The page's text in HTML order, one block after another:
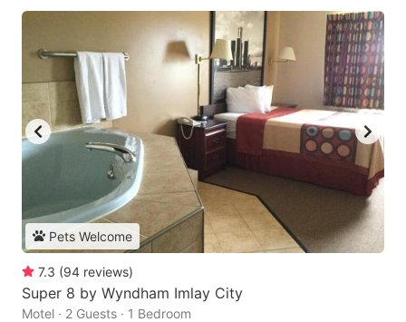
Pets Welcome
7.3 (94 reviews)
Super 8 by Wyndham Imlay City
Motel · 2 Guests · 1 Bedroom